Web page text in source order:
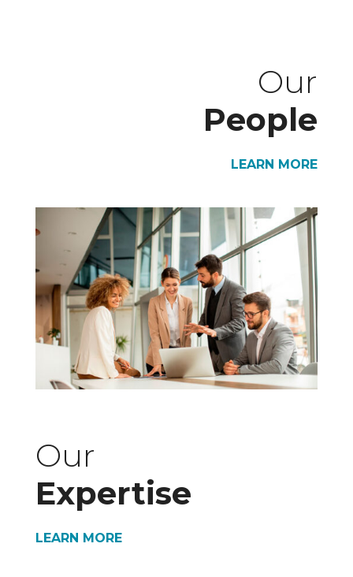
Our
People
LEARN MORE
Our
Expertise
LEARN MORE